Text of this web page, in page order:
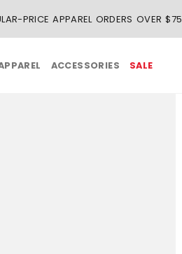
PRICE APPAREL ORDERS OVER $75
ACCESSORIES SALE